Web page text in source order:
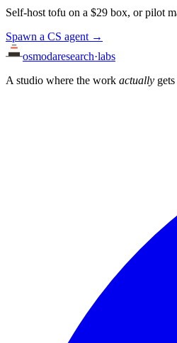
Self-host tofu on a $29 box, or pilot
Spawn a CS agent →
osmodaresearch·labs
A studio where the work actually